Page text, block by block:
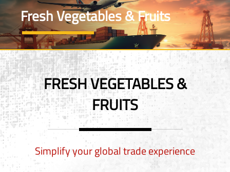
Fresh Vegetables & Fruits
FRESH VEGETABLES &
FRUITS
Simplify your global trade experience